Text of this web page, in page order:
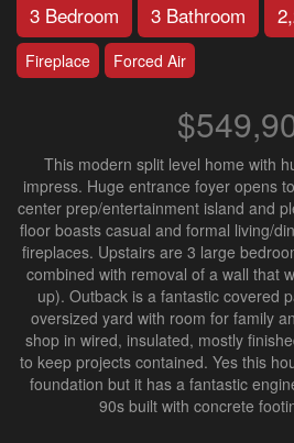
3 Bedroom 3 Bathroom
Fireplace Forced Air
This modern split level home with
impress. Huge entrance foyer opens
center prep/entertainment island and
floor boasts casual and formal living/
fireplaces. Upstairs are 3 large
combined with removal of a wall that
up). Outback is a fantastic covered
oversized yard with room for family
shop in wired, insulated, mostly
to keep projects contained. Yes this
foundation but it has a fantastic
90s built with concrete